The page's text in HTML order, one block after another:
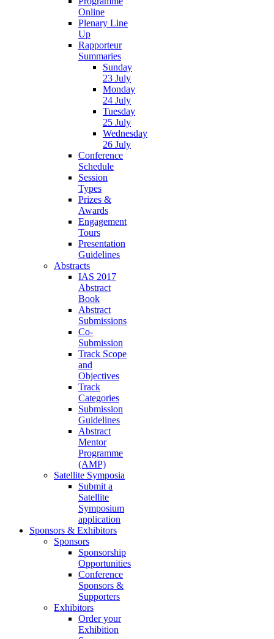
Online
Plenary Line
Up
Rapporteur
Summaries
Sunday
23 July
Monday
24 July
Tuesday
25 July
Wednesday
26 July
Conference
Schedule
Session
Types
Prizes &
Awards
Engagement
Tours
Presentation
Guidelines
Abstracts
IAS 2017
Abstract
Book
Abstract
Submissions
Co-
Submission
Track Scope
and
Objectives
Track
Categories
Submission
Guidelines
Abstract
Mentor
Programme
(AMP)
Satellite Symposia
Submit a
Satellite
Symposium
application
Sponsors & Exhibitors
Sponsors
Sponsorship
Opportunities
Conference
Sponsors &
Supporters
Exhibitors
Order your
Exhibition